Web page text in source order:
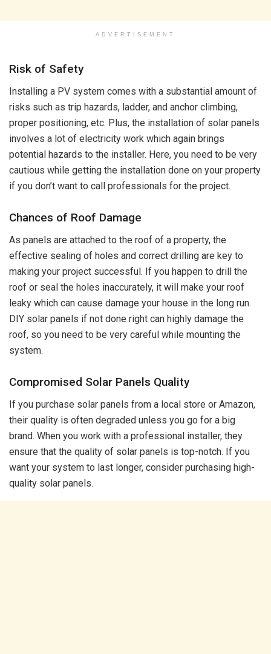
ADVERTISEMENT
Risk of Safety
Installing a PV system comes with a substantial amount of
risks such as trip hazards, ladder, and anchor climbing,
proper positioning, etc. Plus, the installation of solar panels
involves a lot of electricity work which again brings
potential hazards to the installer. Here, you need to be very
cautious while getting the installation done on your property
if you don’t want to call professionals for the project.
Chances of Roof Damage
As panels are attached to the roof of a property, the
effective sealing of holes and correct drilling are key to
making your project successful. If you happen to drill the
roof or seal the holes inaccurately, it will make your roof
leaky which can cause damage your house in the long run.
DIY solar panels if not done right can highly damage the
roof, so you need to be very careful while mounting the
system.
Compromised Solar Panels Quality
If you purchase solar panels from a local store or Amazon,
their quality is often degraded unless you go for a big
brand. When you work with a professional installer, they
ensure that the quality of solar panels is top-notch. If you
want your system to last longer, consider purchasing high-
quality solar panels.